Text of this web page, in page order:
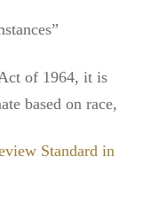
of 1964, it is
based on race,
Standard in